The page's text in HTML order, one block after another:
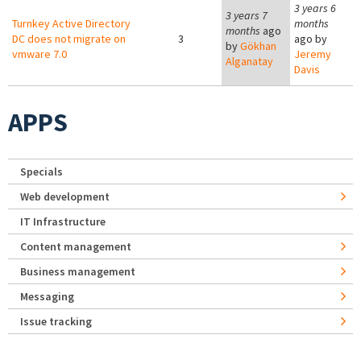
Turnkey Active Directory
DC does not migrate on
vmware 7.0
3
3 years 7
months ago
byGökhan
Alganatay
3 years 6
months
ago by
Jeremy
Davis
APPS
Specials
Web development
IT Infrastructure
Content management
Business management
Messaging
Issue tracking